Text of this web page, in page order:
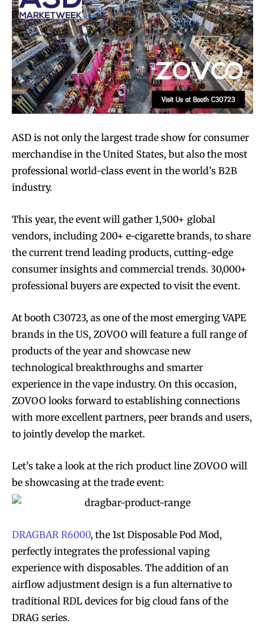
ASD is not only the largest trade show for consumer
merchandise in the United States, but also the most
professional world-class event in the world’s B2B
industry.
This year, the event will gather 1,500+ global
vendors, including 200+ e-cigarette brands, to share
the current trend leading products, cutting-edge
consumer insights and commercial trends. 30,000+
professional buyers are expected to visit the event.
At booth C30723, as one of the most emerging VAPE
brands in the US, ZOVOO will feature a full range of
products of the year and showcase new
technological breakthroughs and smarter
experience in the vape industry. On this occasion,
ZOVOO looks forward to establishing connections
with more excellent partners, peer brands and users,
to jointly develop the market.
Let’s take a look at the rich product line ZOVOO will
be showcasing at the trade event:
DRAGBAR R6000, the 1st Disposable Pod Mod,
perfectly integrates the professional vaping
experience with disposables. The addition of an
airflow adjustment design is a fun alternative to
traditional RDL devices for big cloud fans of the
DRAG series.